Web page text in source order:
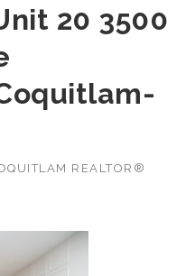
20 3500
REALTOR®